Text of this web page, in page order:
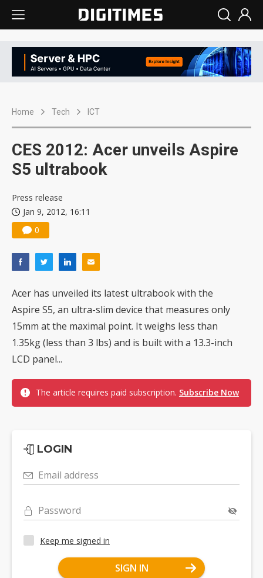
Home Tech ICT
CES 2012: Acer unveils Aspire
S5 ultrabook
Press release
Jan 9, 2012, 16:11
0
Acer has unveiled its latest ultrabook with the
Aspire S5, an ultra-slim device that measures only
15mm at the maximal point. It weighs less than
1.35kg (less than 3 lbs) and is built with a 13.3-inch
LCD panel...
The article requires paid subscription. Subscribe Now
LOGIN
Email address
Password
Keep me signed in
SIGN IN